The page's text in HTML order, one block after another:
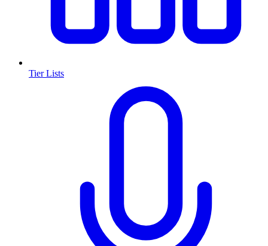
Tier Lists